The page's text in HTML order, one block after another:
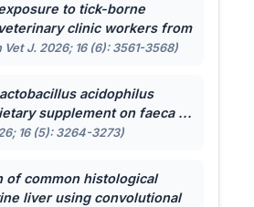
to tick-borne
clinic workers from
Vet J. 2026; 16 (6): 3561-3568)
acidophilus
supplement on faeca ...
16 (5): 3264-3273)
of common histological
liver using convolutional